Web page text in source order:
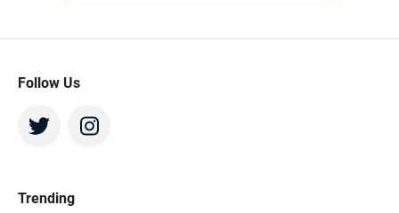
Follow Us
Trending